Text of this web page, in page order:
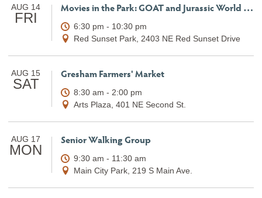
AUG 14
FRI
Movies in the Park: GOAT and Jurassic World Rebirth
6:30 pm - 10:30 pm
Red Sunset Park, 2403 NE Red Sunset Drive
AUG 15
SAT
Gresham Farmers' Market
8:30 am - 2:00 pm
Arts Plaza, 401 NE Second St.
AUG 17
MON
Senior Walking Group
9:30 am - 11:30 am
Main City Park, 219 S Main Ave.